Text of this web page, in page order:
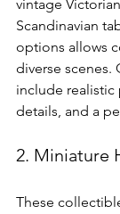
vintage
Scandinavian
options allows
diverse scenes.
include
details, and a
2. Miniature
These